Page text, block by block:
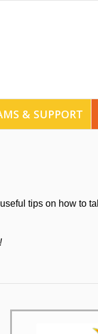
& SUPPORT
tips on how to